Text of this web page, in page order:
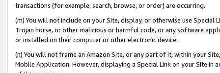
transactions (for example, search, browse, or order) are occurring.
(m) You will not include on your Site, display, or otherwise use
Trojan horse, or other malicious or harmful code, or any software
or installed on their computer or other electronic device.
(n) You will not frame an Amazon Site, or any part of it, within your
Mobile Application. However, displaying a Special Link on your Site